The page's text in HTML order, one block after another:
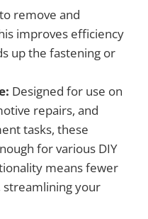
remove and
improves efficiency
up the fastening or
Designed for use on
repairs, and
tasks, these
for various DIY
means fewer
streamlining your